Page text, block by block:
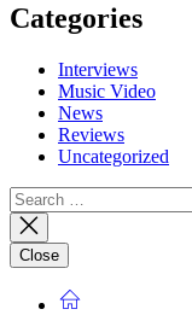
Categories
Interviews
Music Video
News
Reviews
Uncategorized
Search
for:
Close